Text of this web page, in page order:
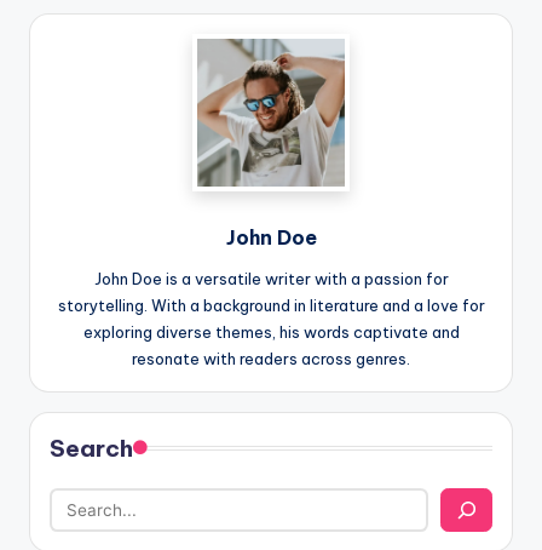
John Doe
John Doe is a versatile writer with a passion for
storytelling. With a background in literature and a love for
exploring diverse themes, his words captivate and
resonate with readers across genres.
Search